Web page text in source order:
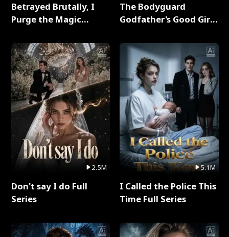
Betrayed Brutally, I
Purge the Magic
2.5M
Don't say I do Full
Series
The Bodyguard
Godfather's Good Girl
5.1M
I Called the Police This
Time Full Series